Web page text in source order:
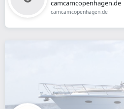
camcamcopenhagen.de
camcamcopenhagen.de